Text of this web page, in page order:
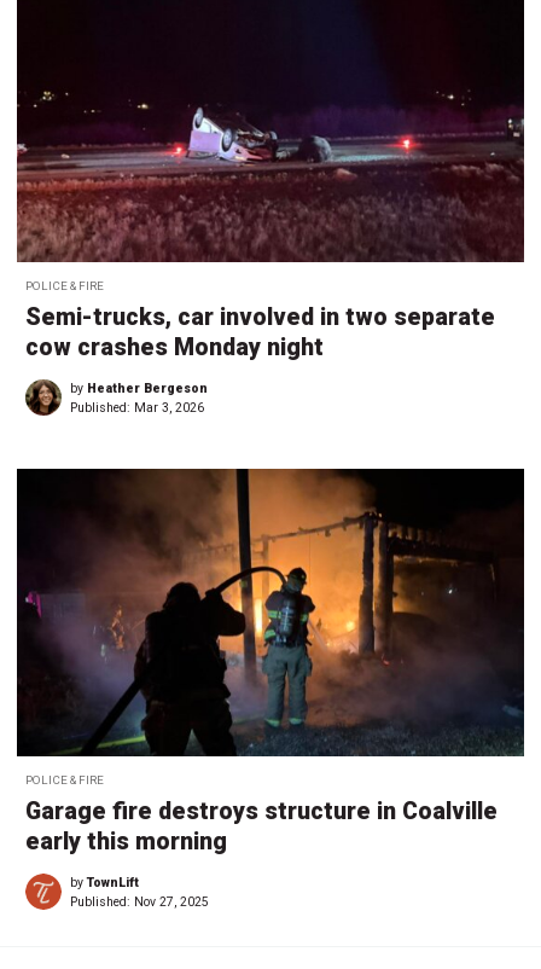
POLICE & FIRE
Semi-trucks, car involved in two separate
cow crashes Monday night
by Heather Bergeson
Published: Mar 3, 2026
POLICE & FIRE
Garage fire destroys structure in Coalville
early this morning
byTownLift
Published: Nov 27, 2025